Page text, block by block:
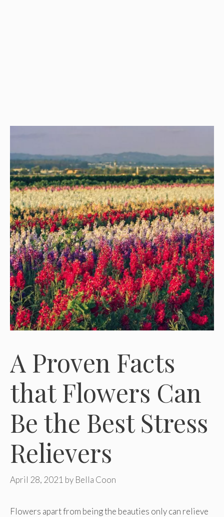
A Proven Facts
that Flowers Can
Be the Best Stress
Relievers
April 28, 2021 by Bella Coon
Flowers apart from being the beauties only can relieve